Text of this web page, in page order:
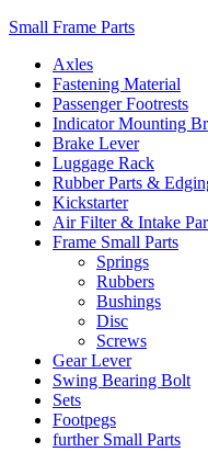
Small Frame Parts
Axles
Fastening Material
Passenger Footrests
Indicator Mounting
Brake Lever
Luggage Rack
Rubber Parts &
Kickstarter
Air Filter & Intake
Frame Small Parts
Springs
Rubbers
Bushings
Disc
Screws
Gear Lever
Swing Bearing Bolt
Sets
Footpegs
further Small Parts